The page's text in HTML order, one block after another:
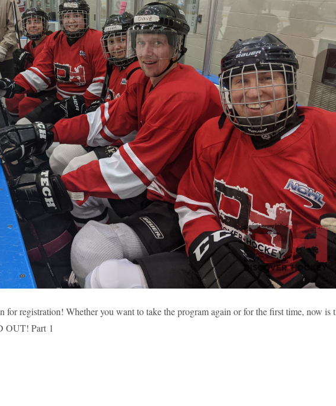
FALL 2019 HIGHLIGHTS (PART 2)
Hockey Classes
for registration! Whether you want to take the program again or for the first time, now is
OUT! Part 1